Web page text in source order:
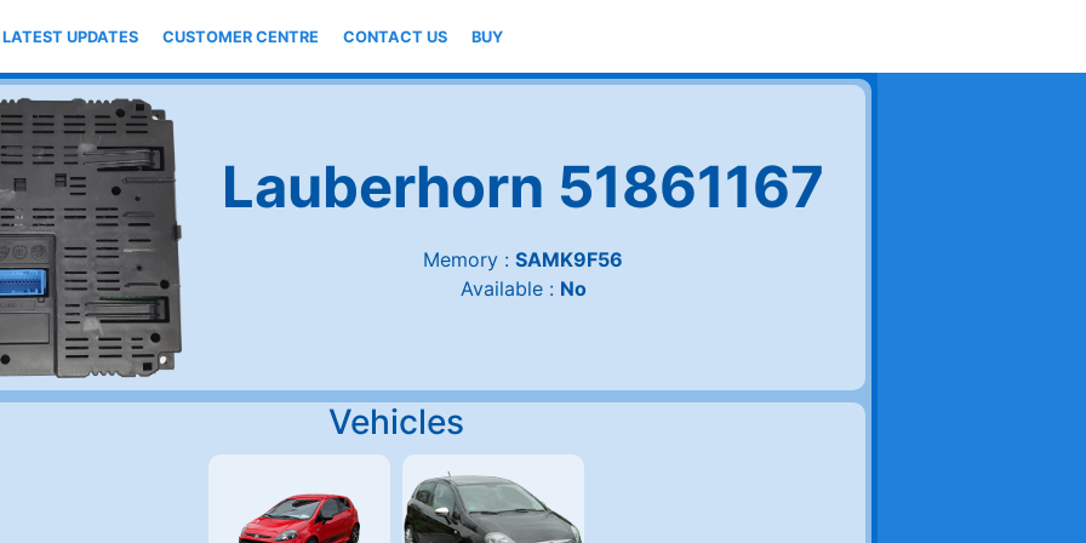
LATEST UPDATES CUSTOMER CENTRE CONTACT US BUY
Lauberhorn 51861167
Memory :SAMK9F56
Available : No
Vehicles